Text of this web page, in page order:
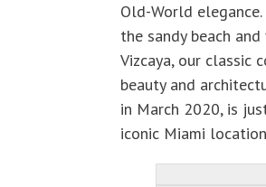
Old-World
the sandy beach
Vizcaya, our classic
beauty and
in March 2020, is
iconic Miami